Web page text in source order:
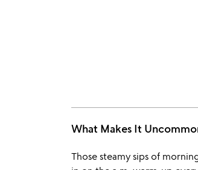
What Makes It
Those steamy sips of